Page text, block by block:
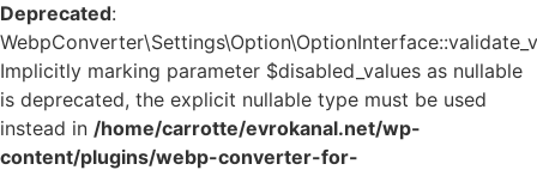
Deprecated:
Implicitly marking parameter $disabled_values as nullable
is deprecated, the explicit nullable type must be used
instead in /home/carrotte/evrokanal.net/wp-
content/plugins/webp-converter-for-